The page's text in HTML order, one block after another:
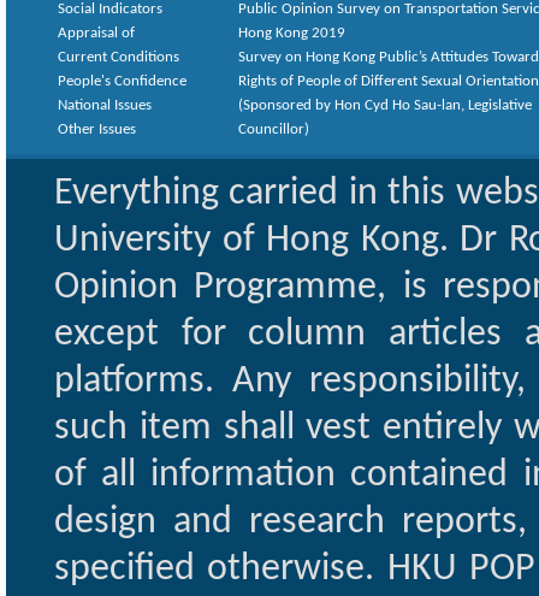
Social Indicators
Appraisal of
Current Conditions
People's Confidence
National Issues
Other Issues
Public Opinion Survey on Transportation
Hong Kong 2019
Survey on Hong Kong Public’s Attitudes
Rights of People of Different Sexual
(Sponsored by Hon Cyd Ho Sau-lan, Legislative
Councillor)
Everything carried in this
University of Hong Kong. Dr
Opinion Programme, is
except for column articles
platforms. Any
such item shall vest entirely
of all information contained
design and research
specified otherwise. HKU